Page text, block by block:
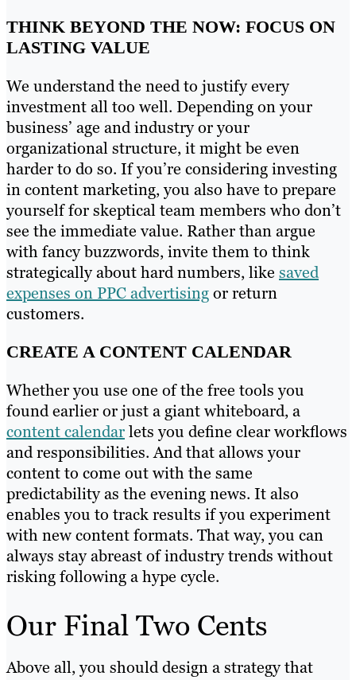
THINK BEYOND THE NOW: FOCUS ON
LASTING VALUE
We understand the need to justify every
investment all too well. Depending on your
business’ age and industry or your
organizational structure, it might be even
harder to do so. If you’re considering investing
in content marketing, you also have to prepare
yourself for skeptical team members who don’t
see the immediate value. Rather than argue
with fancy buzzwords, invite them to think
strategically about hard numbers, like saved
expenses on PPC advertisingor return
customers.
CREATE A CONTENT CALENDAR
Whether you use one of the free tools you
found earlier or just a giant whiteboard, a
content calendarlets you define clear workflows
and responsibilities. And that allows your
content to come out with the same
predictability as the evening news. It also
enables you to track results if you experiment
with new content formats. That way, you can
always stay abreast of industry trends without
risking following a hype cycle.
Our Final Two Cents
Above all, you should design a strategy that